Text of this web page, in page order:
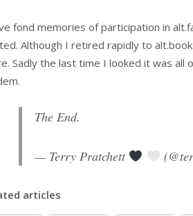
fond memories of participation in
Although I retired rapidly to
Sadly the last time I looked it was all
The End.
— Terry Pratchett
articles